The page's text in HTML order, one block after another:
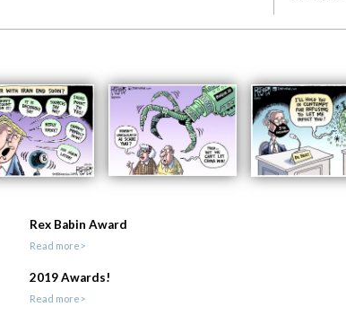
Rex Babin Award
Read more>
2019 Awards!
Read more>